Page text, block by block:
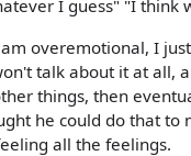
I guess" "I think
overemotional, I
talk about it at all,
things, then
he could do that to
all the feelings.